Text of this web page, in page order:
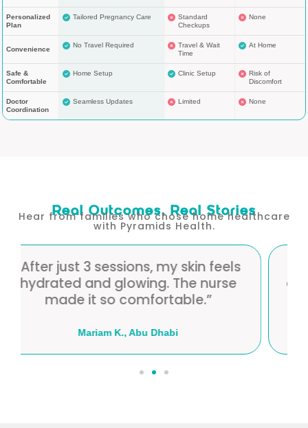
Personalized
Plan
Tailored Pregnancy Care
Standard
Checkups
None
Convenience
No Travel Required
Travel & Wait
Time
At Home
Safe &
Comfortable
Home Setup Clinic Setup
Risk of
Discomfort
Doctor
Coordination
Seamless Updates Limited None
Real Outcomes, Real Stories
Hear from families who chose home healthcare
with Pyramids Health.
“I love the convenience — therapy
at home with professional care. My
skin looks noticeably brighter.”
Hassan A., Al Ain